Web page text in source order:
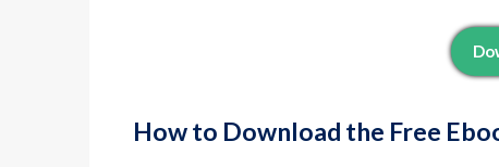
How to Download the Free